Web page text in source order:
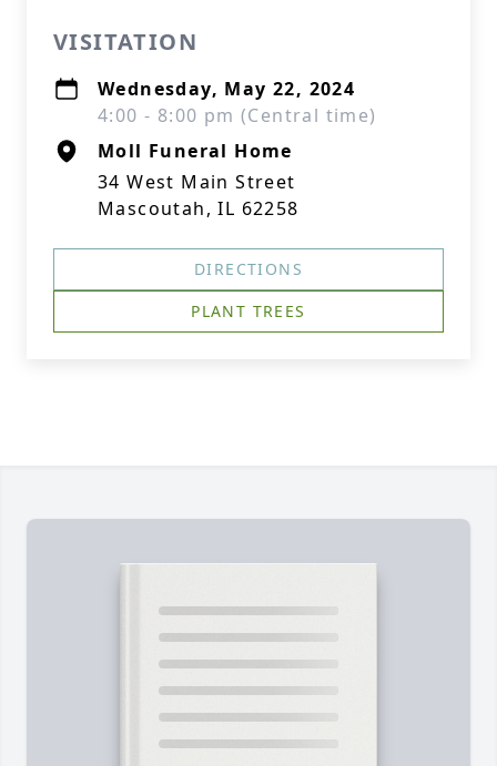
VISITATION
Wednesday, May 22, 2024
4:00 - 8:00 pm (Central time)
Moll Funeral Home
34 West Main Street
Mascoutah, IL 62258
DIRECTIONS
PLANT TREES